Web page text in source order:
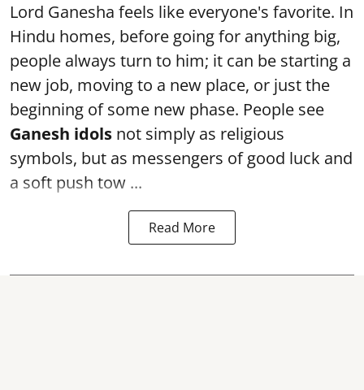
Lord Ganesha feels like everyone's favorite. In
Hindu homes, before going for anything big,
people always turn to him; it can be starting a
new job, moving to a new place, or just the
beginning of some new phase. People see
Ganesh idols not simply as religious
symbols, but as messengers of good luck and
a soft push tow ...
Read More